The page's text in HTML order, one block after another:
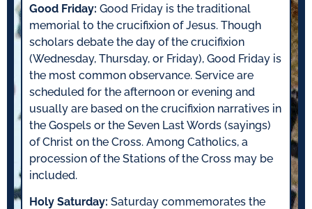
Good Friday: Good Friday is the traditional
memorial to the crucifixion of Jesus. Though
scholars debate the day of the crucifixion
(Wednesday, Thursday, or Friday), Good Friday is
the most common observance. Service are
scheduled for the afternoon or evening and
usually are based on the crucifixion narratives in
the Gospels or the Seven Last Words (sayings)
of Christ on the Cross. Among Catholics, a
procession of the Stations of the Cross may be
included.
Holy Saturday: Saturday commemorates the